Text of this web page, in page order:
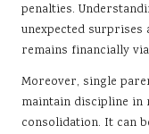
penalties.
unexpected surprises
remains financially
Moreover, single
maintain discipline in
consolidation. It can